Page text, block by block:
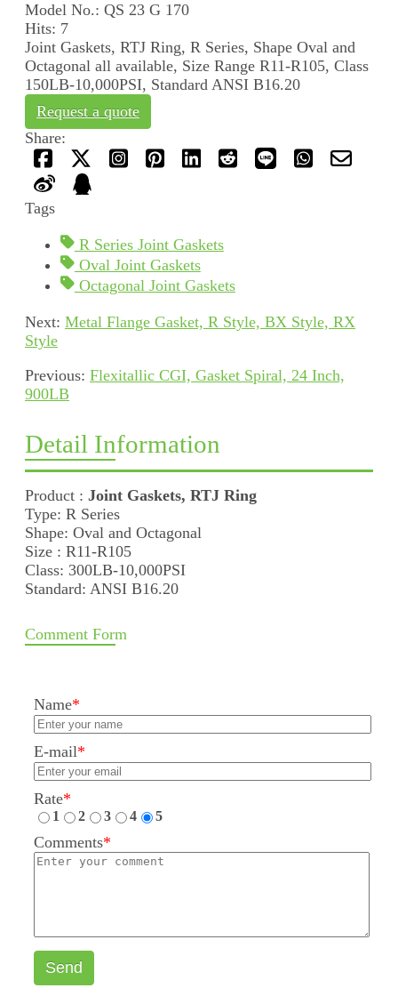
Model No.: QS 23 G 170
Hits: 7
Joint Gaskets, RTJ Ring, R Series, Shape Oval and
Octagonal all available, Size Range R11-R105, Class
150LB-10,000PSI, Standard ANSI B16.20
Request a quote
Share:
Tags
R Series Joint Gaskets
Oval Joint Gaskets
Octagonal Joint Gaskets
Next: Metal Flange Gasket, R Style, BX Style, RX
Style
Previous: Flexitallic CGI, Gasket Spiral, 24 Inch,
900LB
Detail Information
Product : Joint Gaskets, RTJ Ring
Type: R Series
Shape: Oval and Octagonal
Size : R11-R105
Class: 300LB-10,000PSI
Standard: ANSI B16.20
Comment Form
Name*
E-mail*
Rate*
1 2 3 4 5
Comments*
Send